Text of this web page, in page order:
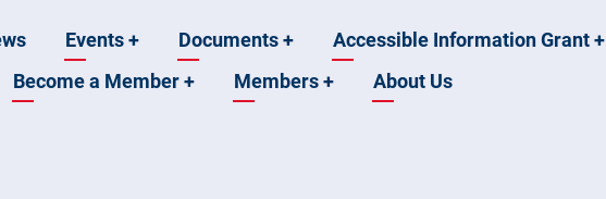
Events+ Documents+ Accessible Information Grant+
Become a Member+ Members+ About Us